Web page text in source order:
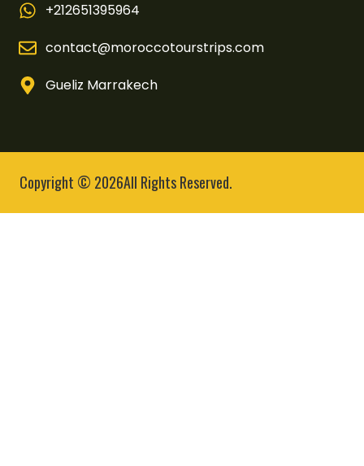
+212651395964
contact@moroccotourstrips.com
Gueliz Marrakech
Copyright © 2026All Rights Reserved.